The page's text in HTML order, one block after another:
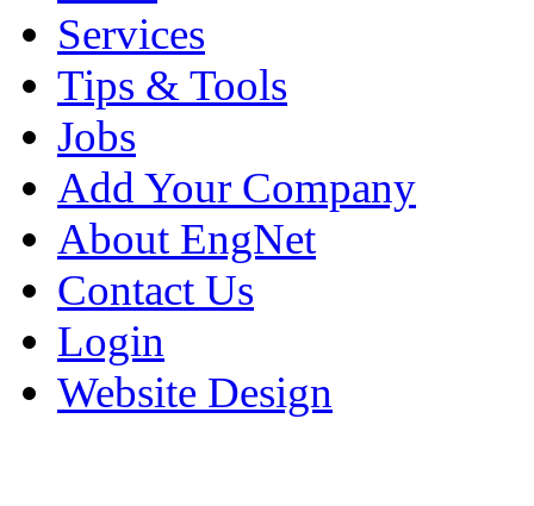
Services
Tips & Tools
Jobs
Add Your Company
About EngNet
Contact Us
Login
Website Design